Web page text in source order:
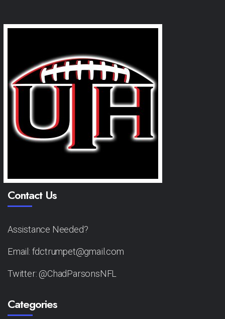
Contact Us
Assistance Needed?
Email: fdctrumpet@gmail.com
Twitter: @ChadParsonsNFL
Categories